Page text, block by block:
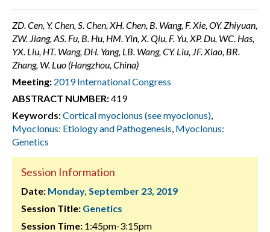
ZD. Cen, Y. Chen, S. Chen, XH. Chen, B. Wang, F. Xie, OY. Zhiyuan,
ZW. Jiang, AS. Fu, B. Hu, HM. Yin, X. Qiu, F. Yu, XP. Du, WC. Has,
YX. Liu, HT. Wang, DH. Yang, LB. Wang, CY. Liu, JF. Xiao, BR.
Zhang, W. Luo (Hangzhou, China)
Meeting: 2019 International Congress
ABSTRACT NUMBER:419
Keywords:Cortical myoclonus (see myoclonus),
Myoclonus: Etiology and Pathogenesis, Myoclonus:
Genetics
Session Information
Date: Monday, September 23, 2019
Session Title: Genetics
Session Time: 1:45pm-3:15pm